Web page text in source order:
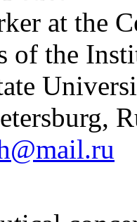
at the
of the